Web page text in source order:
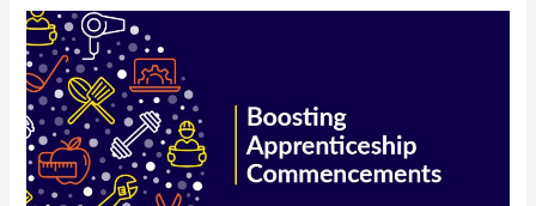
Boosting
Apprenticeship
Commencements
Program